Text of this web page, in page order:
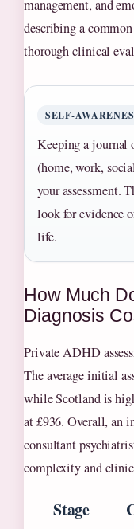
management, and
describing a
thorough clinical
Keeping a journal
(home, work,
your assessment.
look for evidence
life.
How Much
Diagnosis
Private ADHD
The average initial
while Scotland is
at £936. Overall, an
consultant
complexity and
Stage